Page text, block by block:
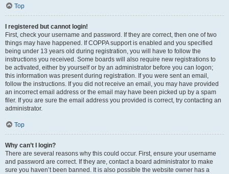
Top
I registered but cannot login!
First, check your username and password. If they are correct, then one of two
things may have happened. If COPPA support is enabled and you specified
being under 13 years old during registration, you will have to follow the
instructions you received. Some boards will also require new registrations to
be activated, either by yourself or by an administrator before you can logon;
this information was present during registration. If you were sent an email,
follow the instructions. If you did not receive an email, you may have provided
an incorrect email address or the email may have been picked up by a spam
filer. If you are sure the email address you provided is correct, try contacting an
administrator.
Top
Why can’t I login?
There are several reasons why this could occur. First, ensure your username
and password are correct. If they are, contact a board administrator to make
sure you haven’t been banned. It is also possible the website owner has a